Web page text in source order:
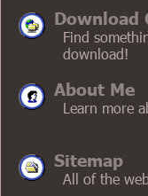
Download
Find
download!
About Me
Learn more
Sitemap
All of the